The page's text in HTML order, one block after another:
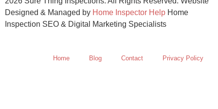
Designed & Managed by Home Inspector Help Home
Inspection SEO & Digital Marketing Specialists
Home Blog Contact Privacy Policy